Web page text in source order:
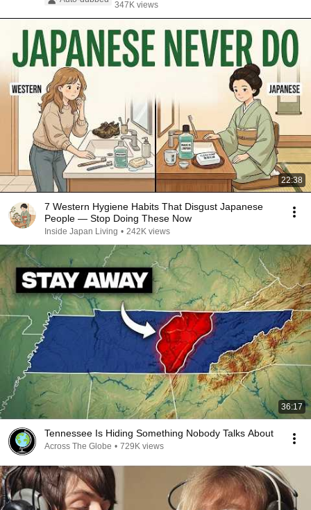
347K views
22:38
7 Western Hygiene Habits That Disgust Japanese
People — Stop Doing These Now
Inside Japan Living • 242K views
36:17
Tennessee Is Hiding Something Nobody Talks About
Across The Globe • 729K views